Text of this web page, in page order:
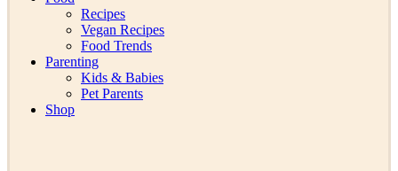
Recipes
Vegan Recipes
Food Trends
Parenting
Kids & Babies
Pet Parents
Shop